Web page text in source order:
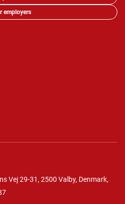
employers
Vej 29-31, 2500 Valby, Denmark,